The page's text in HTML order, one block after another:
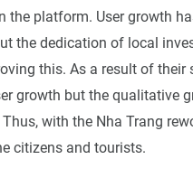
the platform. User growth
the dedication of local
this. As a result of
growth but the qualitative
with the Nha Trang
citizens and tourists.